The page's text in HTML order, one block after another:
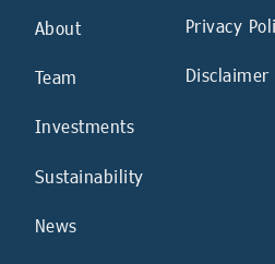
About
Team
Investments
Sustainability
News
Privacy
Disclaimer